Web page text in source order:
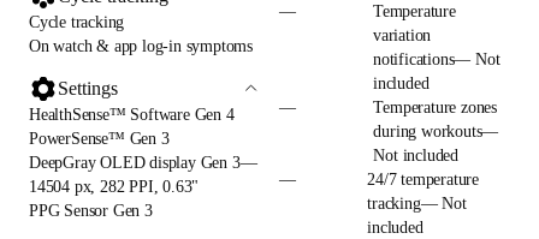
Cycle tracking
On watch & app log-in symptoms
Settings
HealthSense™ Software Gen 4
PowerSense™ Gen 3
DeepGray OLED display Gen 3—
14504 px, 282 PPI, 0.63"
PPG Sensor Gen 3
—
Temperature
variation
notifications— Not
included
—
Temperature zones
during workouts—
Not included
—
24/7 temperature
tracking— Not
included